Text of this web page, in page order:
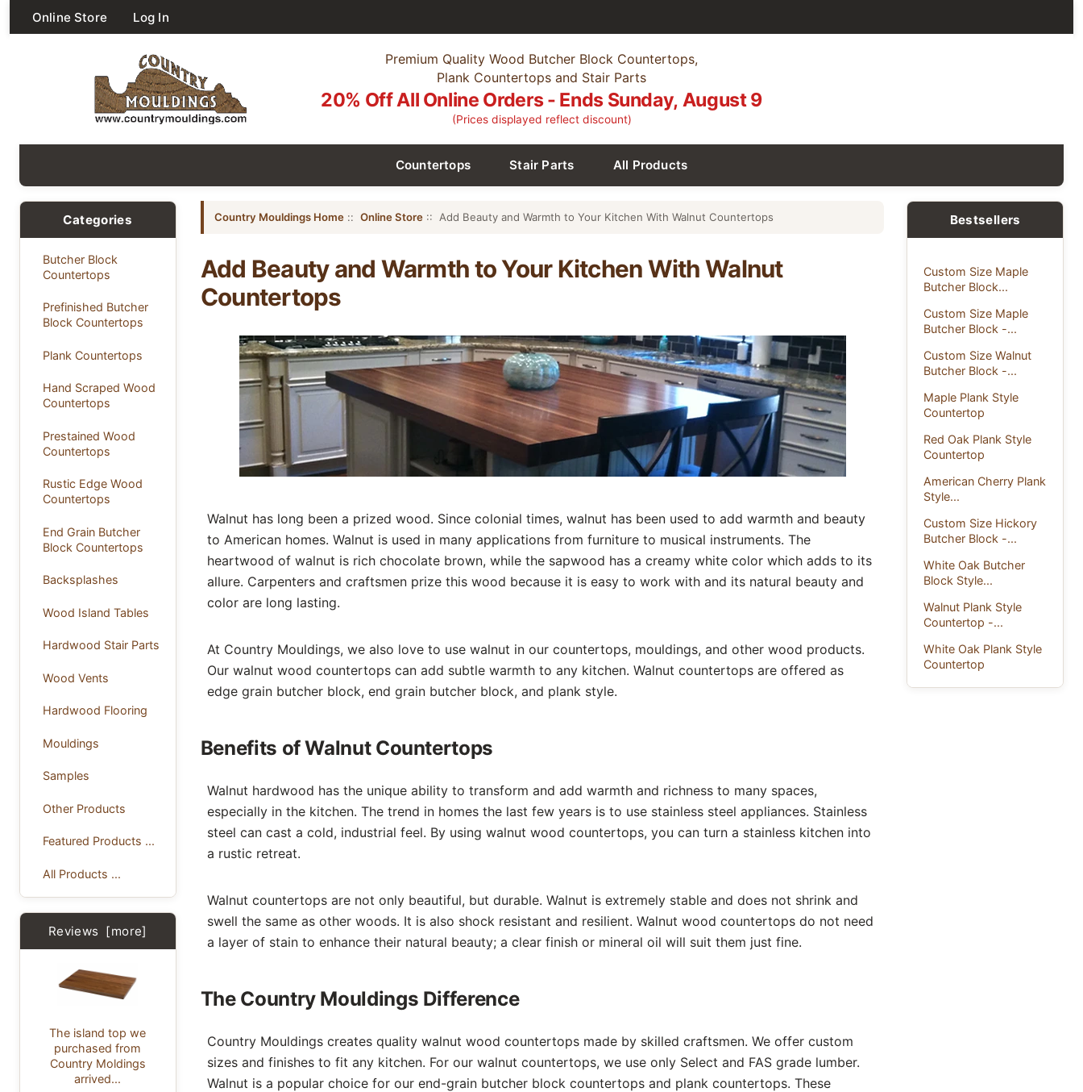
Online Store Log In
Premium Quality Wood Butcher Block Countertops,
Plank Countertops and Stair Parts
20% Off All Online Orders - Ends Sunday, August 9
(Prices displayed reflect discount)
Countertops Stair Parts All Products
Categories
Butcher Block
Countertops
Prefinished Butcher
Block Countertops
Plank Countertops
Hand Scraped Wood
Countertops
Prestained Wood
Countertops
Rustic Edge Wood
Countertops
End Grain Butcher
Block Countertops
Backsplashes
Wood Island Tables
Hardwood Stair Parts
Wood Vents
Hardwood Flooring
Mouldings
Samples
Other Products
Featured Products ...
All Products ...
Reviews [more]
The island top we
purchased from
Country Moldings
arrived...
Country Mouldings Home:: Online Store:: Add Beauty and Warmth to Your Kitchen With Walnut Countertops
Add Beauty and Warmth to Your Kitchen With Walnut
Countertops
Walnut has long been a prized wood. Since colonial times, walnut has been used to add warmth and beauty
to American homes. Walnut is used in many applications from furniture to musical instruments. The
heartwood of walnut is rich chocolate brown, while the sapwood has a creamy white color which adds to its
allure. Carpenters and craftsmen prize this wood because it is easy to work with and its natural beauty and
color are long lasting.
At Country Mouldings, we also love to use walnut in our countertops, mouldings, and other wood products.
Our walnut wood countertops can add subtle warmth to any kitchen. Walnut countertops are offered as
edge grain butcher block, end grain butcher block, and plank style.
Benefits of Walnut Countertops
Walnut hardwood has the unique ability to transform and add warmth and richness to many spaces,
especially in the kitchen. The trend in homes the last few years is to use stainless steel appliances. Stainless
steel can cast a cold, industrial feel. By using walnut wood countertops, you can turn a stainless kitchen into
a rustic retreat.
Walnut countertops are not only beautiful, but durable. Walnut is extremely stable and does not shrink and
swell the same as other woods. It is also shock resistant and resilient. Walnut wood countertops do not need
a layer of stain to enhance their natural beauty; a clear finish or mineral oil will suit them just fine.
The Country Mouldings Difference
Country Mouldings creates quality walnut wood countertops made by skilled craftsmen. We offer custom
sizes and finishes to fit any kitchen. For our walnut countertops, we use only Select and FAS grade lumber.
Walnut is a popular choice for our end-grain butcher block countertops and plank countertops. These
Bestsellers
Custom Size Maple
Butcher Block...
Custom Size Maple
Butcher Block -...
Custom Size Walnut
Butcher Block -...
Maple Plank Style
Countertop
Red Oak Plank Style
Countertop
American Cherry Plank
Style...
Custom Size Hickory
Butcher Block -...
White Oak Butcher
Block Style...
Walnut Plank Style
Countertop -...
White Oak Plank Style
Countertop